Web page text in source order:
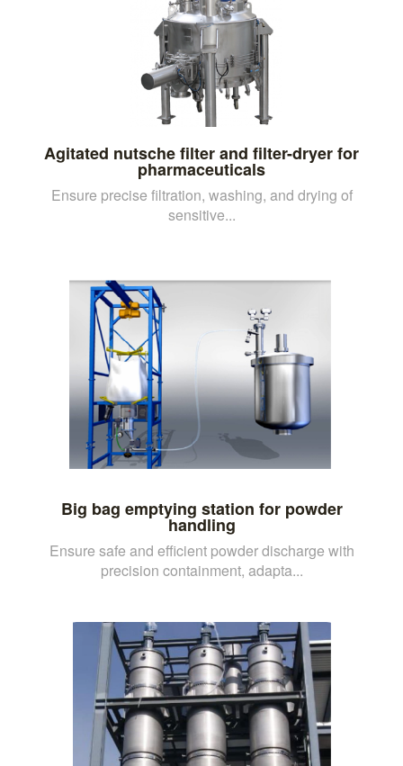
Agitated nutsche filter and filter-dryer for
pharmaceuticals
Ensure precise filtration, washing, and drying of
sensitive...
Big bag emptying station for powder
handling
Ensure safe and efficient powder discharge with
precision containment, adapta...